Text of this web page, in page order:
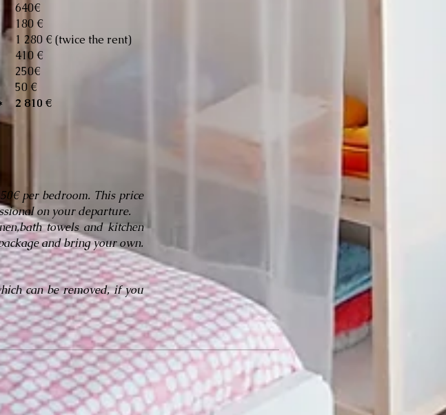
640€
180 €
1 280 € (twice the rent)
410 €
250€
50 €
2 810 €
per bedroom. This price
on your departure.
towels and kitchen
and bring your own.
can be removed, if you